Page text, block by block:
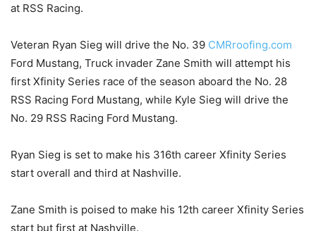
at RSS Racing.
Veteran Ryan Sieg will drive the No. 39 CMRroofing.com
Ford Mustang, Truck invader Zane Smith will attempt his
first Xfinity Series race of the season aboard the No. 28
RSS Racing Ford Mustang, while Kyle Sieg will drive the
No. 29 RSS Racing Ford Mustang.
Ryan Sieg is set to make his 316th career Xfinity Series
start overall and third at Nashville.
Zane Smith is poised to make his 12th career Xfinity Series
start but first at Nashville.